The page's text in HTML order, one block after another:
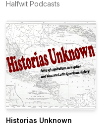
Halfwit Podcasts
Historias Unknown